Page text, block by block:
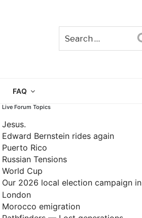
FAQ
Live Forum Topics
Jesus.
Edward Bernstein rides again
Puerto Rico
Russian Tensions
World Cup
Our 2026 local election campaign in
London
Morocco emigration